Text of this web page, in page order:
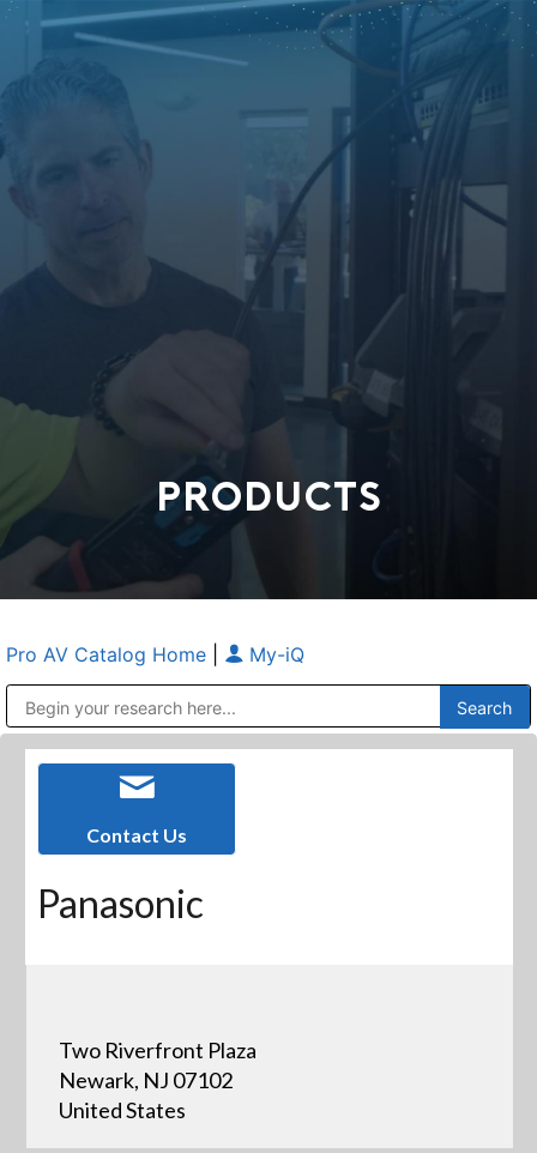
PRODUCTS
Pro AV Catalog Home My-iQ
Contact Us
Panasonic
Two Riverfront Plaza
Newark, NJ 07102
United States